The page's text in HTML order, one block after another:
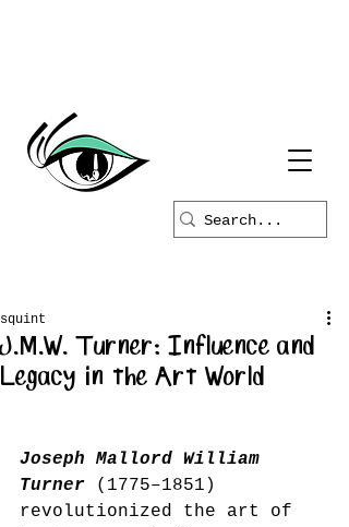
J.M.W. Turner: Influence and
Legacy in the Art World
squint
Joseph Mallord William
Turner (1775–1851)
revolutionized the art of